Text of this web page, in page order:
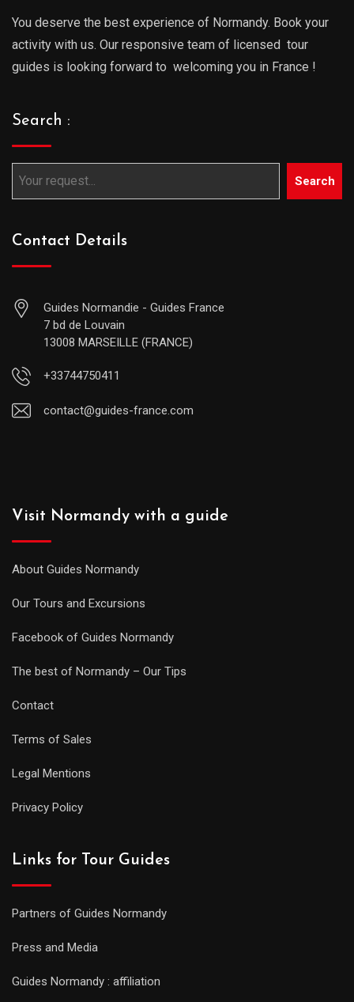
You deserve the best experience of Normandy. Book your
activity with us. Our responsive team of licensed tour
guides is looking forward to welcoming you in France !
Search :
Search
Contact Details
Guides Normandie - Guides France
7 bd de Louvain
13008 MARSEILLE (FRANCE)
+33744750411
contact@guides-france.com
Visit Normandy with a guide
About Guides Normandy
Our Tours and Excursions
Facebook of Guides Normandy
The best of Normandy – Our Tips
Contact
Terms of Sales
Legal Mentions
Privacy Policy
Links for Tour Guides
Partners of Guides Normandy
Press and Media
Guides Normandy : affiliation